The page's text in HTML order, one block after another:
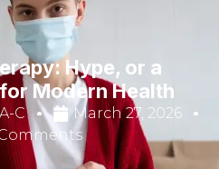
Hype, or a
Modern Health
C
March 27, 2026